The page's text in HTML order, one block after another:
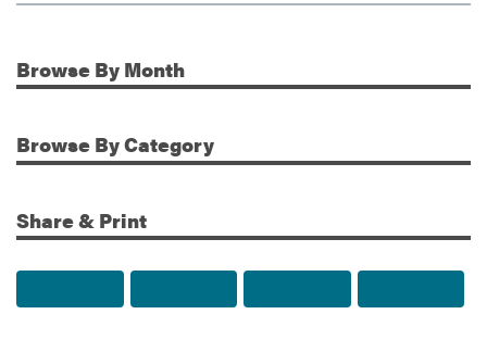
Additional Information
Browse By Month
Browse By Category
Share & Print